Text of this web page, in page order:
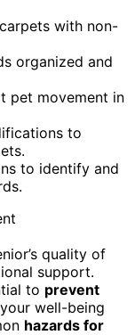
with non-
organized and
pet movement in
to
to identify and
quality of
support.
to prevent
well-being
hazards for